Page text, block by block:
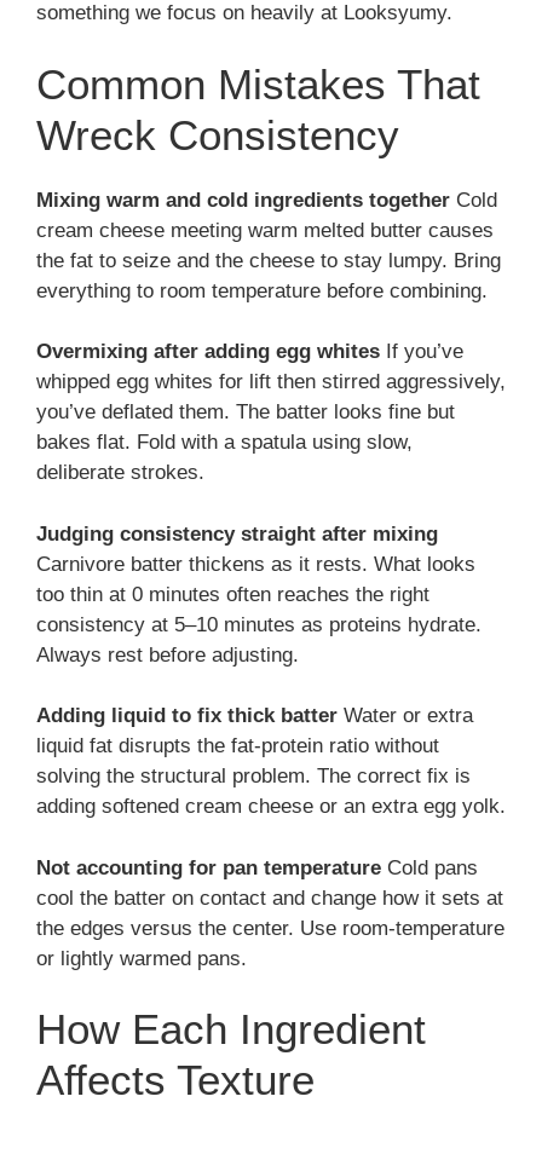
something we focus on heavily at Looksyumy.
Common Mistakes That
Wreck Consistency
Mixing warm and cold ingredients together Cold
cream cheese meeting warm melted butter causes
the fat to seize and the cheese to stay lumpy. Bring
everything to room temperature before combining.
Overmixing after adding egg whites If you’ve
whipped egg whites for lift then stirred aggressively,
you’ve deflated them. The batter looks fine but
bakes flat. Fold with a spatula using slow,
deliberate strokes.
Judging consistency straight after mixing
Carnivore batter thickens as it rests. What looks
too thin at 0 minutes often reaches the right
consistency at 5–10 minutes as proteins hydrate.
Always rest before adjusting.
Adding liquid to fix thick batter Water or extra
liquid fat disrupts the fat-protein ratio without
solving the structural problem. The correct fix is
adding softened cream cheese or an extra egg yolk.
Not accounting for pan temperature Cold pans
cool the batter on contact and change how it sets at
the edges versus the center. Use room-temperature
or lightly warmed pans.
How Each Ingredient
Affects Texture